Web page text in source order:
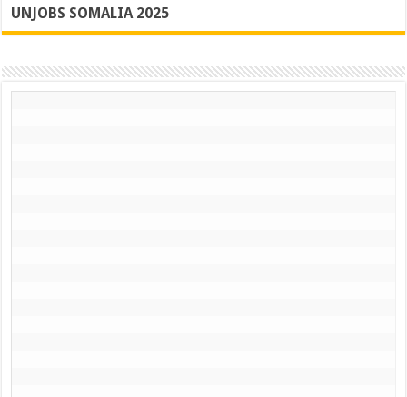
UNJOBS SOMALIA 2025